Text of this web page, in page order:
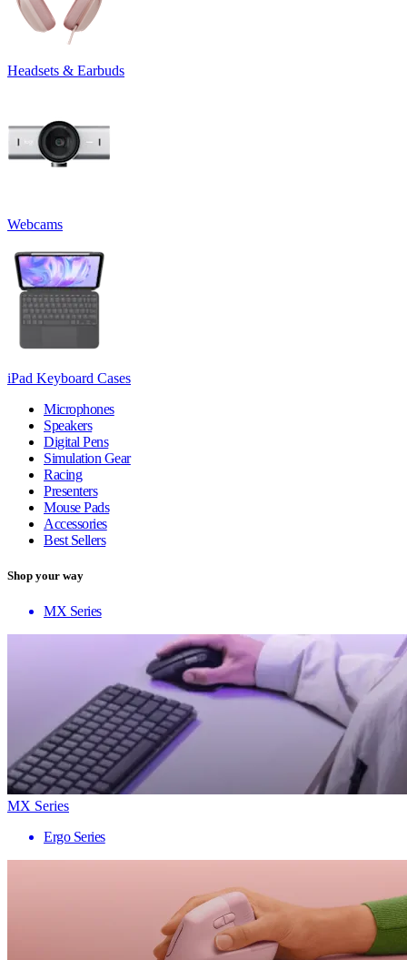
Headsets & Earbuds
Webcams
iPad Keyboard Cases
Microphones
Speakers
Digital Pens
Simulation Gear
Racing
Presenters
Mouse Pads
Accessories
Best Sellers
Shop your way
MX Series
MX Series
Ergo Series